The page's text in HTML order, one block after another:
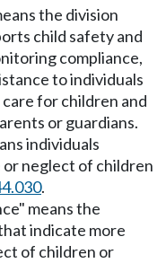
the division
child safety and
compliance,
to individuals
for children and
or guardians.
individuals
neglect of children
.
means the
indicate more
of children or